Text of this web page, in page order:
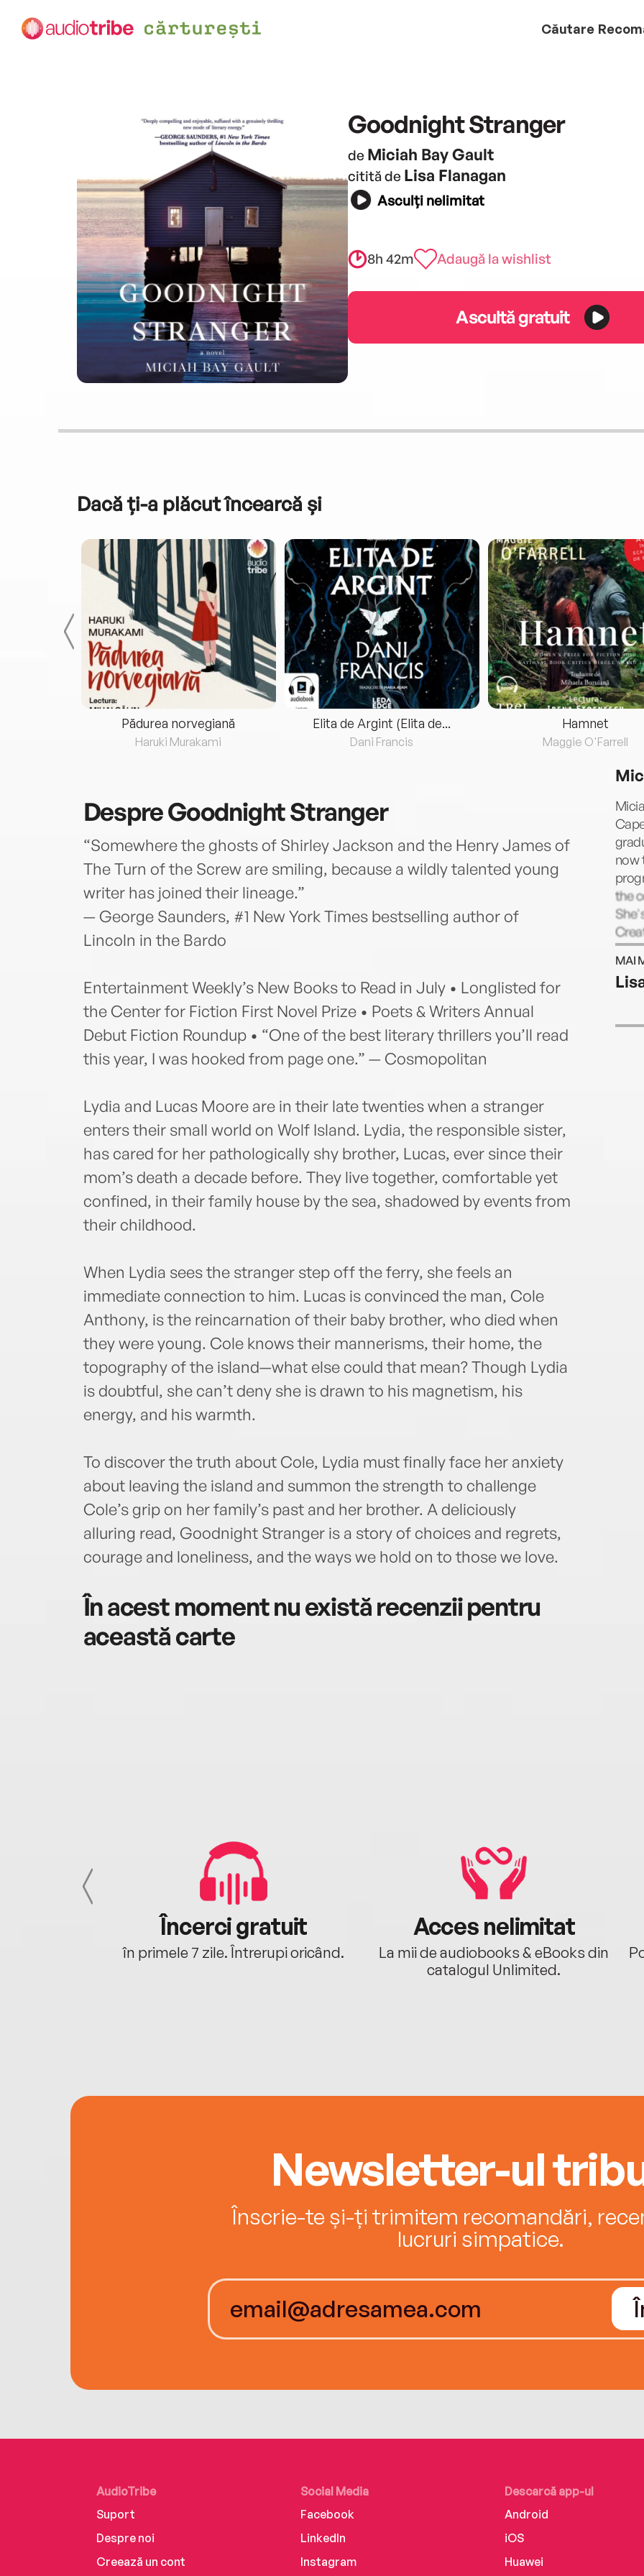
Căutare
Goodnight Stranger
de Miciah Bay Gault
citită de Lisa Flanagan
Asculți nelimitat
8h 42m Adaugă la wishlist
Ascultă gratuit
Dacă ți-a plăcut încearcă și
Pădurea norvegiană
Haruki Murakami
Elita de Argint (Elita de...
Dani Francis
Hamnet
Maggie O'Farrell
DespreGoodnight Stranger
“Somewhere the ghosts of Shirley Jackson and the Henry James of
The Turn of the Screw are smiling, because a wildly talented young
writer has joined their lineage.”
— George Saunders, #1 New York Times bestselling author of
Lincoln in the Bardo
Entertainment Weekly’s New Books to Read in July • Longlisted for
the Center for Fiction First Novel Prize • Poets & Writers Annual
Debut Fiction Roundup • “One of the best literary thrillers you’ll read
this year, I was hooked from page one.” — Cosmopolitan
Lydia and Lucas Moore are in their late twenties when a stranger
enters their small world on Wolf Island. Lydia, the responsible sister,
has cared for her pathologically shy brother, Lucas, ever since their
mom’s death a decade before. They live together, comfortable yet
confined, in their family house by the sea, shadowed by events from
their childhood.
When Lydia sees the stranger step off the ferry, she feels an
immediate connection to him. Lucas is convinced the man, Cole
Anthony, is the reincarnation of their baby brother, who died when
they were young. Cole knows their mannerisms, their home, the
topography of the island—what else could that mean? Though Lydia
is doubtful, she can’t deny she is drawn to his magnetism, his
energy, and his warmth.
To discover the truth about Cole, Lydia must finally face her anxiety
about leaving the island and summon the strength to challenge
Cole’s grip on her family’s past and her brother. A deliciously
alluring read, Goodnight Stranger is a story of choices and regrets,
courage and loneliness, and the ways we hold on to those we love.
În acest moment nu există recenzii pentru
această carte
now
the
her
MAI
Încerci gratuit
în primele 7 zile. Întrerupi oricând.
Acces nelimitat
La mii de audiobooks & eBooks din
catalogul Unlimited.
Newsletter-ul
Înscrie-te și-ți trimitem recomandări,
lucruri simpatice.
AudioTribe
Suport
Despre noi
Creează un cont
Social Media
Facebook
LinkedIn
Instagram
Descarcă app-ul
Android
iOS
Huawei